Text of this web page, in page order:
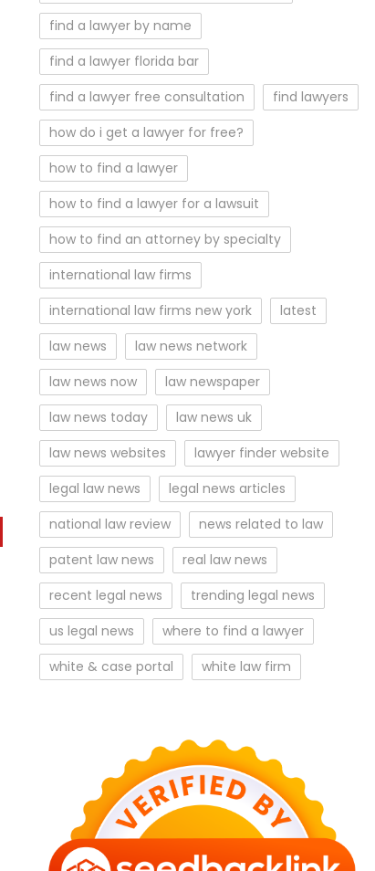
find a lawyer by name
find a lawyer florida bar
find a lawyer free consultation
find lawyers
how do i get a lawyer for free?
how to find a lawyer
how to find a lawyer for a lawsuit
how to find an attorney by specialty
international law firms
international law firms new york
latest
law news
law news network
law news now
law newspaper
law news today
law news uk
law news websites
lawyer finder website
legal law news
legal news articles
national law review
news related to law
patent law news
real law news
recent legal news
trending legal news
us legal news
where to find a lawyer
white & case portal
white law firm